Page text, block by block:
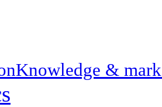
Knowledge &